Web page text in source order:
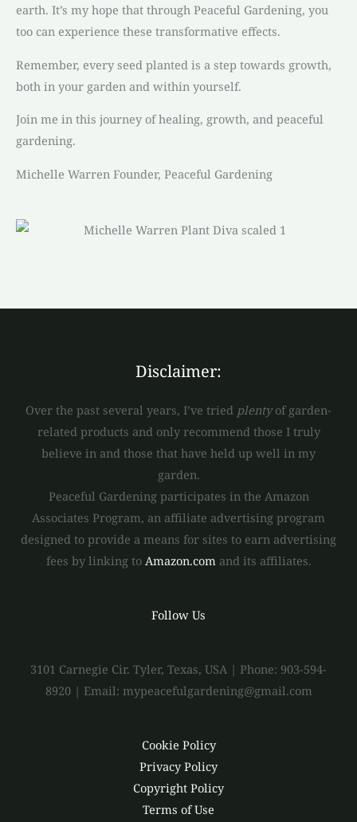
earth. It’s my hope that through Peaceful Gardening, you
too can experience these transformative effects.
Remember, every seed planted is a step towards growth,
both in your garden and within yourself.
Join me in this journey of healing, growth, and peaceful
gardening.
Michelle Warren Founder, Peaceful Gardening
Disclaimer:
Over the past several years, I’ve tried plentyof garden-
related products and only recommend those I truly
believe in and those that have held up well in my
garden.
Peaceful Gardening participates in the Amazon
Associates Program, an affiliate advertising program
designed to provide a means for sites to earn advertising
fees by linking to Amazon.comand its affiliates.
Follow Us
3101 Carnegie Cir. Tyler, Texas, USA | Phone: 903-594-
8920 | Email: mypeacefulgardening@gmail.com
Cookie Policy
Privacy Policy
Copyright Policy
Terms of Use